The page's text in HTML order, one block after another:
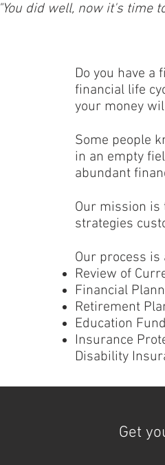
"You did well, now it's time
Do you have a
financial life
your money
Some people
in an empty
abundant
Our mission is
strategies
Our process
Review of
Financial
Retirement
Education
Insurance
Disability
Get